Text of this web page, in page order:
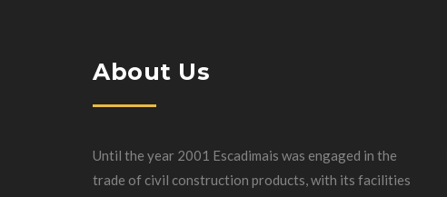
About Us
Until the year 2001 Escadimais was engaged in the
trade of civil construction products, with its facilities